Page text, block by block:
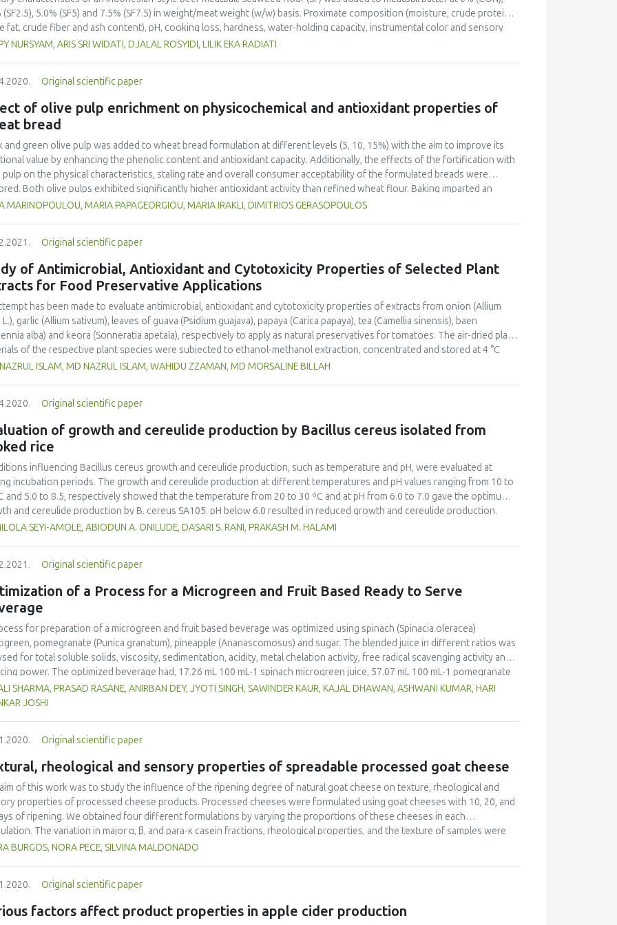
(SF2.5), 5.0% (SF5) and 7.5% (SF7.5) in weight/meat weight (w/w) basis. Proximate composition (moisture, crude protein,
fat, crude fiber and ash content), pH, cooking loss, hardness, water-holding capacity, instrumental color and sensory
(color, texture, aroma, taste and overall acceptability) of the boiled meatballs were evaluated. The effect of
redness (a*) of a boiled Indonesian-style beef meatball. The addition of seaweed flour at more than 2.5% resulted in
meatballs, with less protein and fat, and a stronger seaweed aroma. The results suggest that seaweed flour could be
at 2.5% (w/w) to produce an Indonesian-style beef meatball with enhanced ber content.
NURSYAM, ARIS SRI WIDATI, DJALAL ROSYIDI, LILIK EKA RADIATI
Original scientific paper
of olive pulp enrichment on physicochemical and antioxidant properties of
bread
and green olive pulp was added to wheat bread formulation at different levels (5, 10, 15%) with the aim to improve its
value by enhancing the phenolic content and antioxidant capacity. Additionally, the effects of the fortification with
pulp on the physical characteristics, staling rate and overall consumer acceptability of the formulated breads were
Both olive pulps exhibited significantly higher antioxidant activity than refined wheat flour. Baking imparted an
increase in TPC, TFC and antioxidant activity of breads as revealed by comparison of experimental with theoretical
density. Hydroxytyrosol was the major phenolic compound of fortified breads followed by tyrosol. Olive pulp could
in a bread formulation without interfering with the general sensory acceptability.
MARINOPOULOU, MARIA PAPAGEORGIOU, MARIA IRAKLI, DIMITRIOS GERASOPOULOS
Original scientific paper
of Antimicrobial, Antioxidant and Cytotoxicity Properties of Selected Plant
for Food Preservative Applications
has been made to evaluate antimicrobial, antioxidant and cytotoxicity properties of extracts from onion (Allium
L.), garlic (Allium sativum), leaves of guava (Psidium guajava), papaya (Carica papaya), tea (Camellia sinensis), baen
alba) and keora (Sonneratia apetala), respectively to apply as natural preservatives for tomatoes. The air-dried plant
of the respective plant species were subjected to ethanol-methanol extraction, concentrated and stored at 4 °C
use. The extracts were dissolved in 95% ethanol for analysis of antioxidant and antimicrobial properties. Of the
free radical scavenging assay, keora and guava extracts showed the highest percentage of radical scavenging activity
the values of 89.64± 0.18 and 89.39± 0.88, respectively, which were in agreement with higher total antioxidant capacity
of these extracts obtained by the phosphomolybdenum method. Brine shrimp lethality bioassay for cytotoxicity
showed LC50 of 132.54 ± 18.99 µg/mL for the leaf extract of keora which was found to be most toxic among all
extracts. The initial results indicated that the extracts could be used for food preservative applications based on the
antioxidant and cytotoxicity properties of the tested extracts. However, efficacy, stability and safety issues
to be addressed with both in vitro and in vivo studies.
ISLAM, MD NAZRUL ISLAM, WAHIDU ZZAMAN, MD MORSALINE BILLAH
Original scientific paper
of growth and cereulide production by Bacillus cereus isolated from
rice
influencing Bacillus cereus growth and cereulide production, such as temperature and pH, were evaluated at
incubation periods. The growth and cereulide production at different temperatures and pH values ranging from 10 to
and 5.0 to 8.5, respectively showed that the temperature from 20 to 30 ºC and at pH from 6.0 to 7.0 gave the optimum
and cereulide production by B. cereus SA105. pH below 6.0 resulted in reduced growth and cereulide production.
production increased along with the incubation period, and maximum cereulide titre (ng/mL) of 1219.1±8.90 was
affected by temperature and pH in relation to the incubation period. Furthermore, the findings of this study
as a means for reducing the diversity of emetic toxin-producing B. cereus population in food and food products,
preventing food poisoning.
SEYI-AMOLE, ABIODUN A. ONILUDE, DASARI S. RANI, PRAKASH M. HALAMI
Original scientific paper
of a Process for a Microgreen and Fruit Based Ready to Serve
for preparation of a microgreen and fruit based beverage was optimized using spinach (Spinacia oleracea)
pomegranate (Punica granatum), pineapple (Ananascomosus) and sugar. The blended juice in different ratios was
for total soluble solids, viscosity, sedimentation, acidity, metal chelation activity, free radical scavenging activity and
power. The optimized beverage had, 17.26 mL 100 mL-1 spinach microgreen juice, 57.07 mL 100 mL-1 pomegranate
1.01 g 100 g-1 sugar and 24.66 mL 100 mL-1 pineapple juice. The product was high in nutrients, particularly protein,
(sodium, potassium and iron), vitamins (vitamin C), bioactive compounds (total phenols and total carotenoids) and had
SHARMA, PRASAD RASANE, ANIRBAN DEY, JYOTI SINGH, SAWINDER KAUR, KAJAL DHAWAN, ASHWANI KUMAR, HARI
JOSHI
Original scientific paper
rheological and sensory properties of spreadable processed goat cheese
of this work was to study the influence of the ripening degree of natural goat cheese on texture, rheological and
properties of processed cheese products. Processed cheeses were formulated using goat cheeses with 10, 20, and
of ripening. We obtained four different formulations by varying the proportions of these cheeses in each
The variation in major α, β, and para-κ casein fractions, rheological properties, and the texture of samples were
and a sensorial evaluation was carried out. Cheeses from Formulation 2 (50% cheese ripened for 10 days, 25%
(G*) decreased as the degree of ripening of the natural cheese (raw material) increased. Formulation 2 presented a
similar to that of the commercial processed cow cheese and the greatest firmness. Formulation 2 presented the
we aimed to obtain, described as spreadable, slightly acid and salty cheese.
BURGOS, NORA PECE, SILVINA MALDONADO
Original scientific paper
factors affect product properties in apple cider production